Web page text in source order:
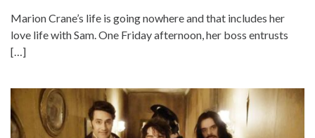
Marion Crane’s life is going nowhere and that includes her
love life with Sam. One Friday afternoon, her boss entrusts
[…]